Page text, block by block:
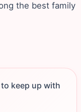
the best family
keep up with